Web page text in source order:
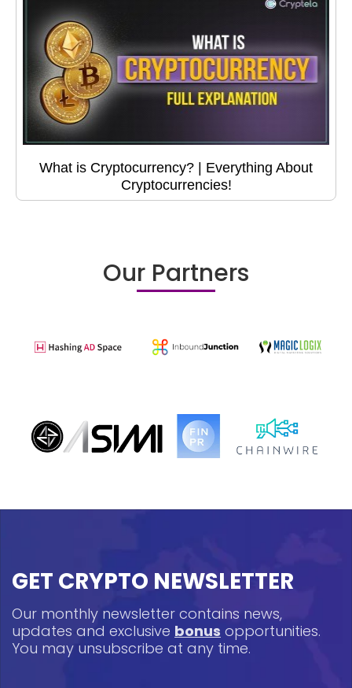
What is Cryptocurrency? | Everything About
Cryptocurrencies!
Our Partners
GET CRYPTO NEWSLETTER
Our monthly newsletter contains news,
updates and exclusive bonus opportunities.
You may unsubscribe at any time.